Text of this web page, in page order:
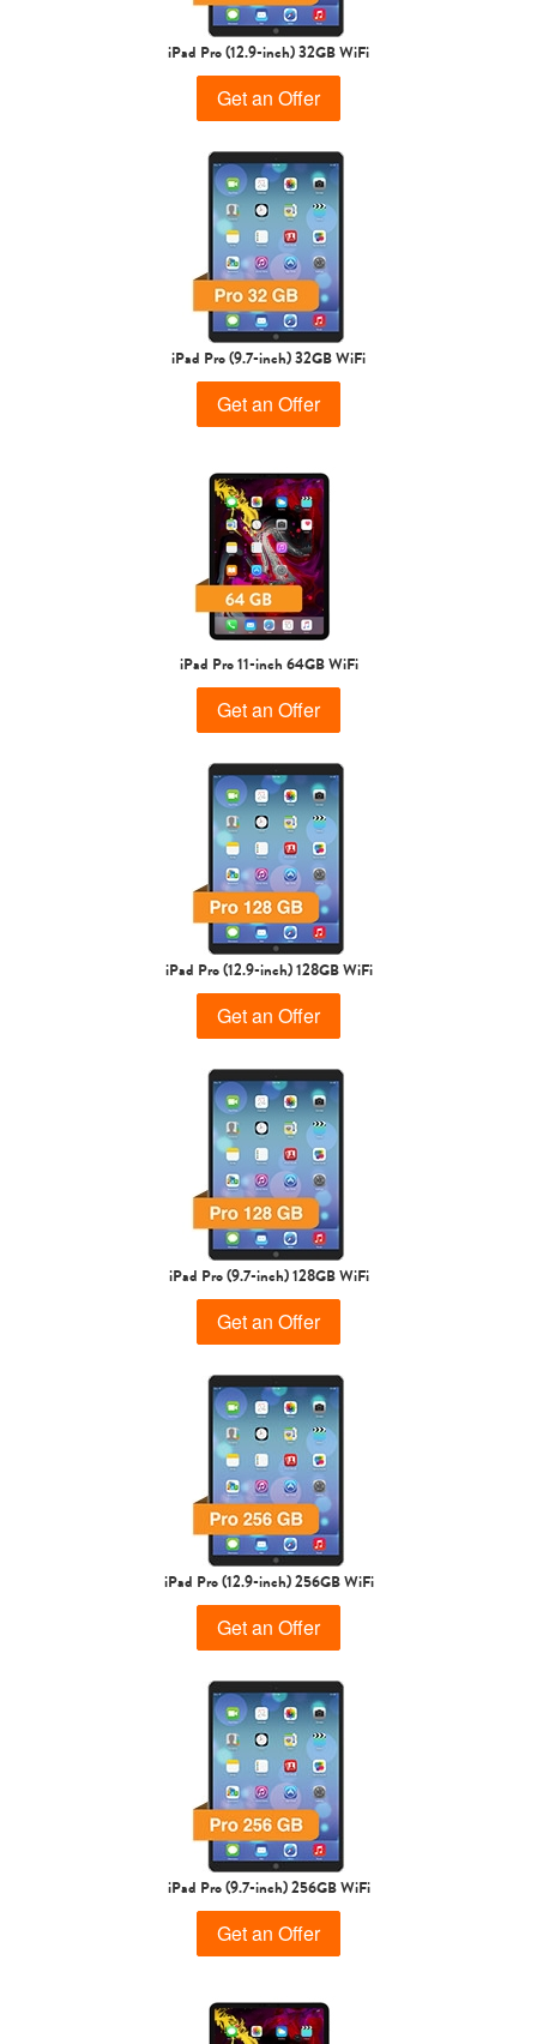
4th Gen
1st Gen
iPad Pro (12.9-inch) 32GB WiFi
Get an Offer
iPad Pro (9.7-inch) 32GB WiFi
Get an Offer
iPad Pro 11-inch 64GB WiFi
Get an Offer
iPad Pro (12.9-inch) 128GB WiFi
Get an Offer
iPad Pro (9.7-inch) 128GB WiFi
Get an Offer
iPad Pro (12.9-inch) 256GB WiFi
Get an Offer
iPad Pro (9.7-inch) 256GB WiFi
Get an Offer